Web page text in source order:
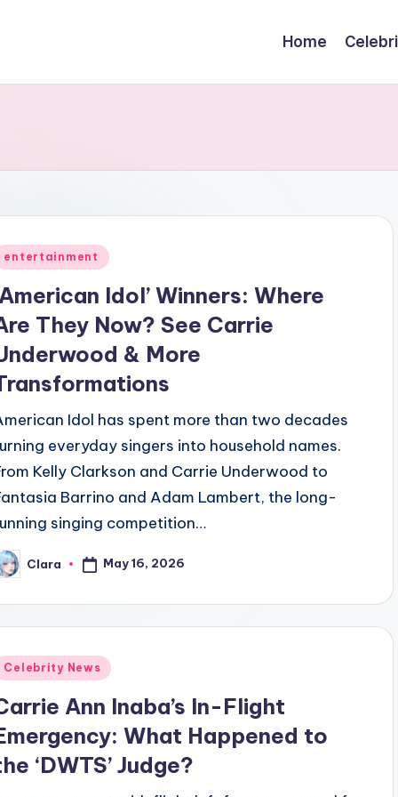
Home
entertainment
Idol’ Winners: Where
They Now? See Carrie
& More
Idol has spent more than two decades
everyday singers into household names.
Kelly Clarkson and Carrie Underwood to
Barrino and Adam Lambert, the long-
singing competition…
Clara May 16, 2026
Celebrity News
Ann Inaba’s In-Flight
What Happened to
‘DWTS’ Judge?